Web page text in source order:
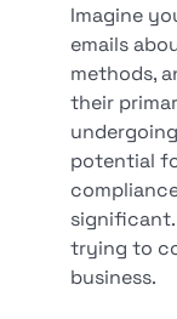
Imagine
emails
methods,
their
potential
trying to
business.